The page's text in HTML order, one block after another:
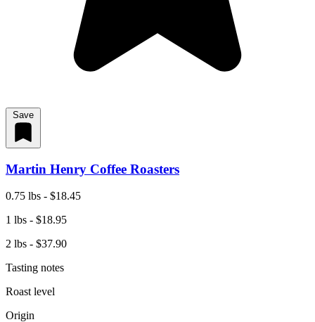
Save
Martin Henry Coffee Roasters
0.75 lbs - $18.45
1 lbs - $18.95
2 lbs - $37.90
Tasting notes
Roast level
Origin